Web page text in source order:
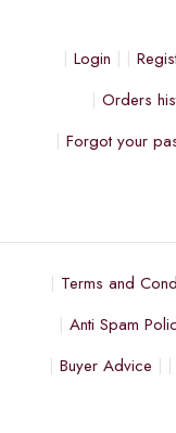
Login
Orders
Forgot your
Terms and
Anti Spam
Buyer Advice